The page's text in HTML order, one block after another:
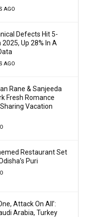
AGO
Defects Hit 5-
2025, Up 28% In A
AGO
Rane & Sanjeeda
Fresh Romance
Vacation
Restaurant Set
Puri
Attack On All’:
Arabia, Turkey